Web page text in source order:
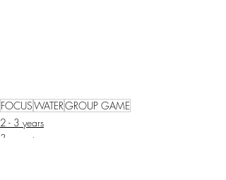
FOCUSWATERGROUP GAME
2 - 3 years
3 years+